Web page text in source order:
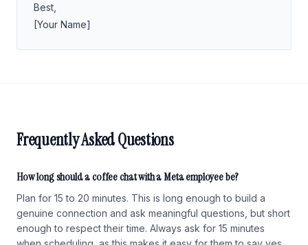
Best,
[Your Name]
Frequently Asked Questions
How long should a coffee chat with a Meta employee be?
Plan for 15 to 20 minutes. This is long enough to build a
genuine connection and ask meaningful questions, but short
enough to respect their time. Always ask for 15 minutes